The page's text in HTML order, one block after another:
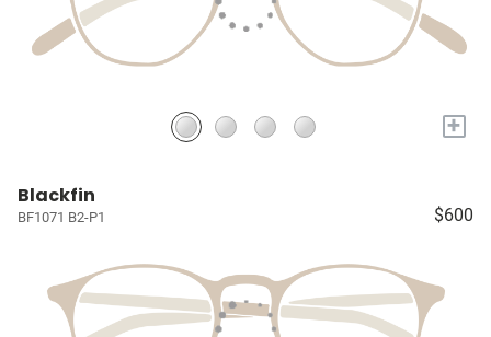
+
Blackfin
BF1071 B2-P1 $600